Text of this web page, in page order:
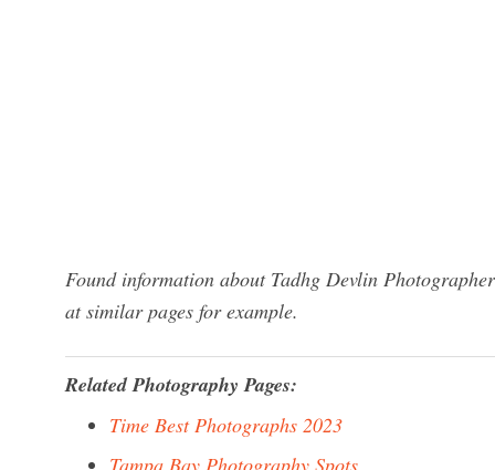
Found information about Tadhg Devlin
at similar pages for example.
Related Photography Pages:
Time Best Photographs 2023
Tampa Bay Photography Spots